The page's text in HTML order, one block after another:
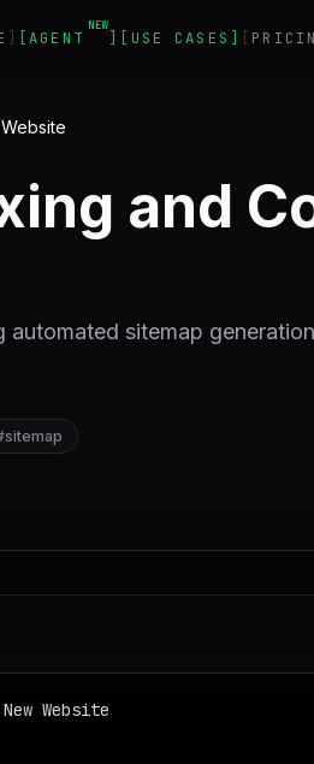
AGENT
NEW
USE CASES
and
sitemap
sitemap
Website